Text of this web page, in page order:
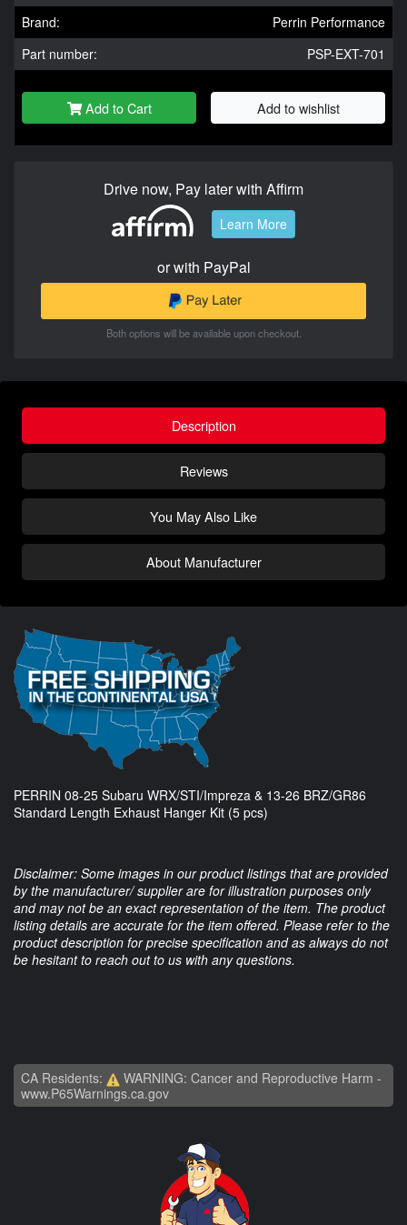
Brand:
Perrin Performance
Part number:
PSP-EXT-701
Add to Cart Add to wishlist
Drive now, Pay later with Affirm
Learn More
or with PayPal
Both options will be available upon checkout.
Description
Reviews
You May Also Like
About Manufacturer
PERRIN 08-25 Subaru WRX/STI/Impreza & 13-26 BRZ/GR86
Standard Length Exhaust Hanger Kit (5 pcs)
Disclaimer: Some images in our product listings that are provided
by the manufacturer/ supplier are for illustration purposes only
and may not be an exact representation of the item. The product
listing details are accurate for the item offered. Please refer to the
product description for precise specification and as always do not
be hesitant to reach out to us with any questions.
CA Residents:
WARNING: Cancer and Reproductive Harm -
www.P65Warnings.ca.gov